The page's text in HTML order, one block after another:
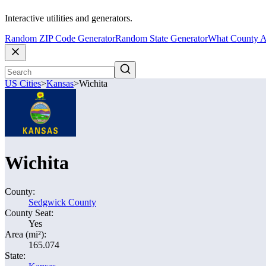
Interactive utilities and generators.
Random ZIP Code GeneratorRandom State GeneratorWhat County
US Cities>Kansas>Wichita
Wichita
County:
Sedgwick County
County Seat:
Yes
Area (mi²):
165.074
State: